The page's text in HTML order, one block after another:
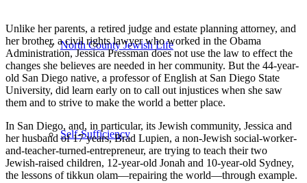
North County Jewish Life
Self-Sufficiency
Unlike her parents, a retired judge and estate planning attorney, and
her brother, a civil rights lawyer who worked in the Obama
Administration, Jessica Pressman does not use the law to effect the
changes she believes are needed in her community. But the 44-year-
old San Diego native, a professor of English at San Diego State
University, did learn early on to call out injustices when she saw
them and to strive to make the world a better place.
In San Diego, and, in particular, its Jewish community, Jessica and
her husband of 17 years, Brad Lupien, a non-Jewish social-worker-
and-teacher-turned-entrepreneur, are trying to teach their two
Jewish-raised children, 12-year-old Jonah and 10-year-old Sydney,
the lessons of tikkun olam—repairing the world—through example.